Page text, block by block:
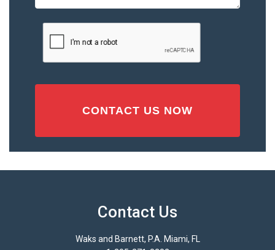
or
Injury
Contact Us
Waks and Barnett, P.A. Miami, FL